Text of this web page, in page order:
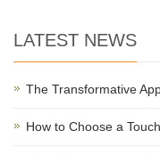
LATEST NEWS
The Transformative
How to Choose a